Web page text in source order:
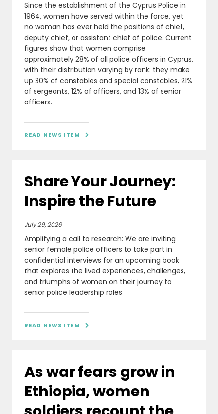
Since the establishment of the Cyprus Police in
1964, women have served within the force, yet
no woman has ever held the positions of chief,
deputy chief, or assistant chief of police. Current
figures show that women comprise
approximately 28% of all police officers in Cyprus,
with their distribution varying by rank: they make
up 30% of constables and special constables, 21%
of sergeants, 12% of officers, and 13% of senior
officers.
READ NEWS ITEM 
Share Your Journey:
Inspire the Future
July 29, 2026
Amplifying a call to research: We are inviting
senior female police officers to take part in
confidential interviews for an upcoming book
that explores the lived experiences, challenges,
and triumphs of women on their journey to
senior police leadership roles
READ NEWS ITEM 
As war fears grow in
Ethiopia, women